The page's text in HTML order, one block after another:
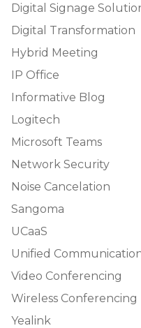
Digital Signage
Digital Transformation
Hybrid Meeting
IP Office
Informative Blog
Logitech
Microsoft Teams
Network Security
Noise Cancelation
Sangoma
UCaaS
Unified
Video Conferencing
Wireless Conferencing
Yealink